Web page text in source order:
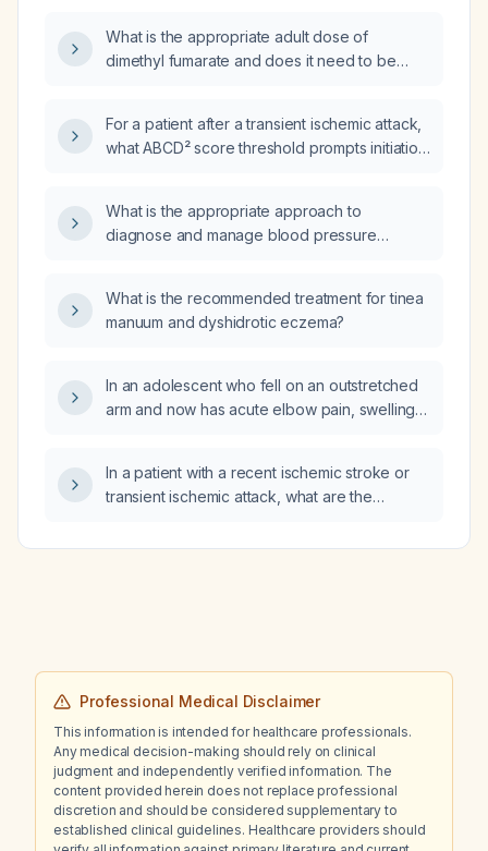
What is the appropriate adult dose of
dimethyl fumarate and does it need to be
For a patient after a transient ischemic attack,
what ABCD² score threshold prompts initiation
What is the appropriate approach to
diagnose and manage blood pressure
What is the recommended treatment for tinea
manuum and dyshidrotic eczema?
In an adolescent who fell on an outstretched
arm and now has acute elbow pain, swelling,
epiphysiolysis (Salter‑Harris type II fracture of
the distal humerus)?
In a patient with a recent ischemic stroke or
transient ischemic attack, what are the
including cardiac sources such as atrial
Professional Medical Disclaimer
This information is intended for healthcare professionals.
Any medical decision-making should rely on clinical
judgment and independently verified information. The
content provided herein does not replace professional
discretion and should be considered supplementary to
established clinical guidelines. Healthcare providers should